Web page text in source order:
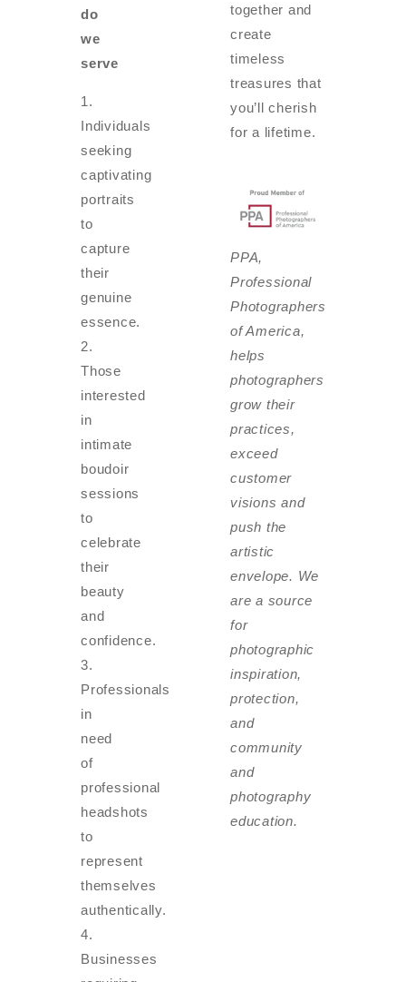
do
we
serve
Individuals
seeking
captivating
portraits
to
capture
their
genuine
essence.
Those
interested
in
intimate
boudoir
sessions
to
celebrate
their
beauty
and
confidence.
Professionals
in
need
of
professional
headshots
to
represent
themselves
authentically.
Businesses
together and
create
timeless
treasures that
you’ll cherish
for a lifetime.
PPA,
Professional
Photographers
of America,
helps
photographers
grow their
practices,
exceed
customer
visions and
push the
artistic
envelope. We
are a source
for
photographic
inspiration,
protection,
and
community
and
photography
education.